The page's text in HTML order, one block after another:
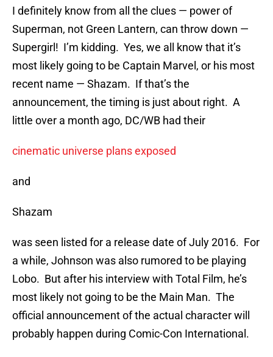
I definitely know from all the clues — power of
Superman, not Green Lantern, can throw down —
Supergirl! I’m kidding. Yes, we all know that it’s
most likely going to be Captain Marvel, or his most
recent name — Shazam. If that’s the
announcement, the timing is just about right. A
little over a month ago, DC/WB had their
cinematic universe plans exposed
and
Shazam
was seen listed for a release date of July 2016. For
a while, Johnson was also rumored to be playing
Lobo. But after his interview with Total Film, he’s
most likely not going to be the Main Man. The
official announcement of the actual character will
probably happen during Comic-Con International.